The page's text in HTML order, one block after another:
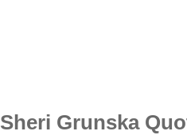
Sheri Grunska